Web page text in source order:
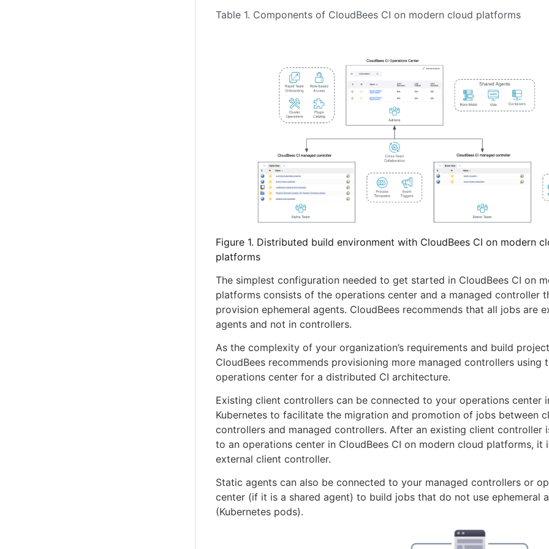
Table 1. Components of CloudBees CI on modern cloud platforms
Figure 1. Distributed build environment with CloudBees CI on modern
platforms
The simplest configuration needed to get started in CloudBees CI on
platforms consists of the operations center and a managed controller
provision ephemeral agents. CloudBees recommends that all jobs are
agents and not in controllers.
As the complexity of your organization’s requirements and build
CloudBees recommends provisioning more managed controllers using
operations center for a distributed CI architecture.
Existing client controllers can be connected to your operations center
Kubernetes to facilitate the migration and promotion of jobs between
controllers and managed controllers. After an existing client controller
to an operations center in CloudBees CI on modern cloud platforms, it
external client controller.
Static agents can also be connected to your managed controllers or
center (if it is a shared agent) to build jobs that do not use ephemeral
(Kubernetes pods).